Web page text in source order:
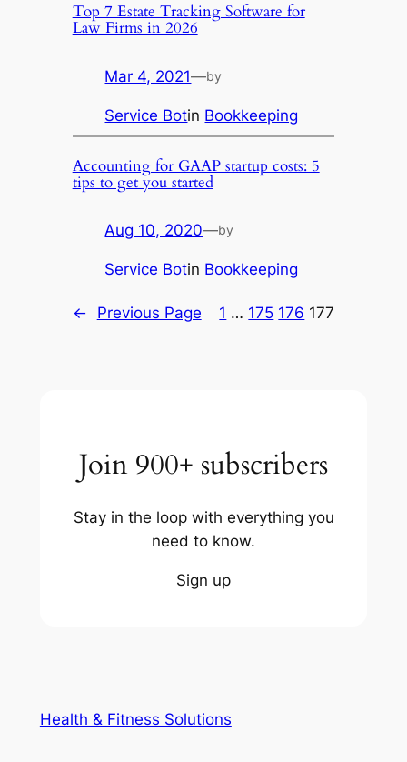
Top 7 Estate Tracking Software for
Law Firms in 2026
Mar 4, 2021—by
Service Botin Bookkeeping
Accounting for GAAP startup costs: 5
tips to get you started
Aug 10, 2020—by
Service Botin Bookkeeping
← Previous Page 1 … 175 176 177
Join 900+ subscribers
Stay in the loop with everything you
need to know.
Sign up
Health & Fitness Solutions